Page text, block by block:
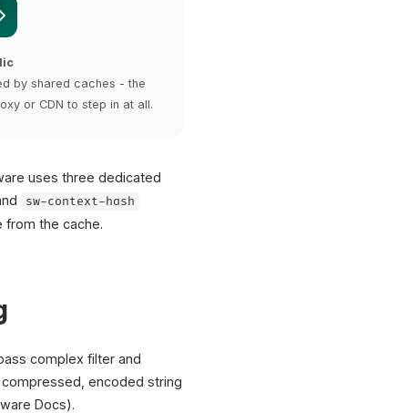
by shared caches - the
or CDN to step in at all.
uses three dedicated
sw-context-hash
from the cache.
complex filter and
encoded string
Docs).